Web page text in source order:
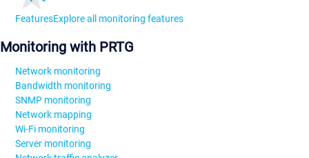
FeaturesExplore all monitoring features
Monitoring with PRTG
Network monitoring
Bandwidth monitoring
SNMP monitoring
Network mapping
Wi-Fi monitoring
Server monitoring